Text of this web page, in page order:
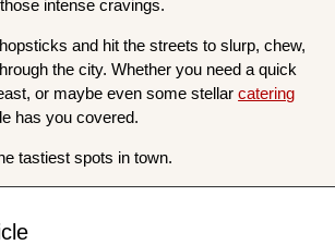
intense cravings.
and hit the streets to slurp, chew,
the city. Whether you need a quick
or maybe even some stellarcatering
has you covered.
tastiest spots in town.